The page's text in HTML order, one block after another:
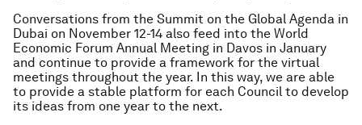
Conversations from the Summit on the Global Agenda in
Dubai on November 12-14 also feed into the World
Economic Forum Annual Meeting in Davos in January
and continue to provide a framework for the virtual
meetings throughout the year. In this way, we are able
to provide a stable platform for each Council to develop
its ideas from one year to the next.